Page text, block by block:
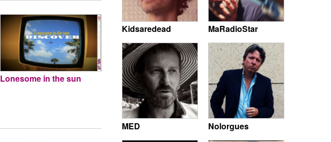
Lonesome in the sun
Kidsaredead MaRadioStar
MED Nolorgues